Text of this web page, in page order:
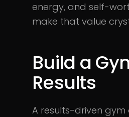
energy, and self-
make that value
Build a
Results
A results-driven gym